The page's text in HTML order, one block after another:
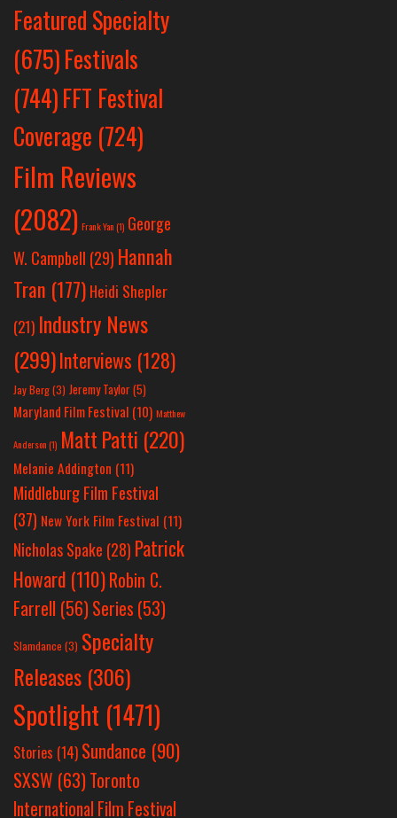
Featured Specialty
(675)Festivals
(744)FFT Festival
Coverage (724)
Film Reviews
(2082) Frank Yan(1) George
W. Campbell (29) Hannah
Tran (177) Heidi Shepler
(21) Industry News
(299)Interviews (128)
Jay Berg(3) Jeremy Taylor(5)
Maryland Film Festival (10) Matthew
Anderson(1) Matt Patti (220)
Melanie Addington (11)
Middleburg Film Festival
(37) New York Film Festival (11)
Nicholas Spake (28) Patrick
Howard (110)Robin C.
Farrell (56)Series (53)
Slamdance (3) Specialty
Releases (306)
Spotlight (1471)
Stories (14) Sundance (90)
SXSW (63)Toronto
International Film Festival